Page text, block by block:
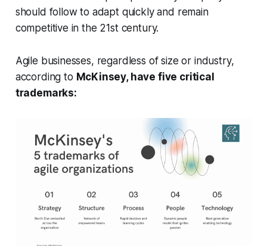
should follow to adapt quickly and remain
competitive in the 21st century.
Agile businesses, regardless of size or industry,
according to McKinsey, have five critical
trademarks: